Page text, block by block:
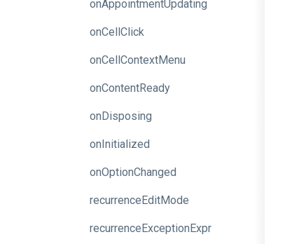
onAppointmentUpdating
onCellClick
onCellContextMenu
onContentReady
onDisposing
onInitialized
onOptionChanged
recurrenceEditMode
recurrenceExceptionExpr